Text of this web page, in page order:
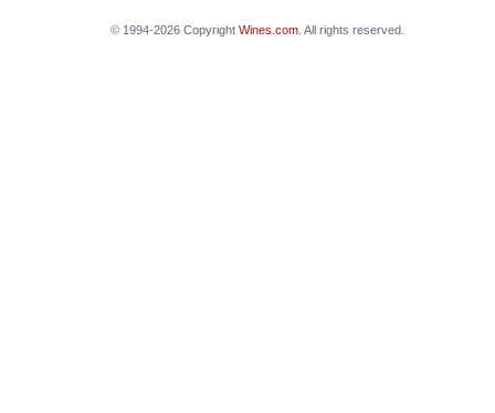
© 1994-2026 Copyright Wines.com. All rights reserved.